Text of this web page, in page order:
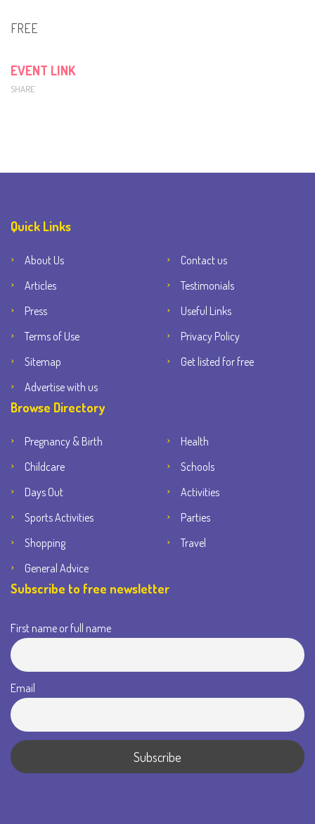
FREE
EVENT LINK
SHARE
Quick Links
About Us
Contact us
Articles
Testimonials
Press
Useful Links
Terms of Use
Privacy Policy
Sitemap
Get listed for free
Advertise with us
Browse Directory
Pregnancy & Birth
Health
Childcare
Schools
Days Out
Activities
Sports Activities
Parties
Shopping
Travel
General Advice
Subscribe to free newsletter
First name or full name
Email